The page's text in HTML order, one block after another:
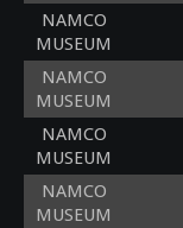
NAMCO
MUSEUM
NAMCO
MUSEUM
NAMCO
MUSEUM
NAMCO
MUSEUM